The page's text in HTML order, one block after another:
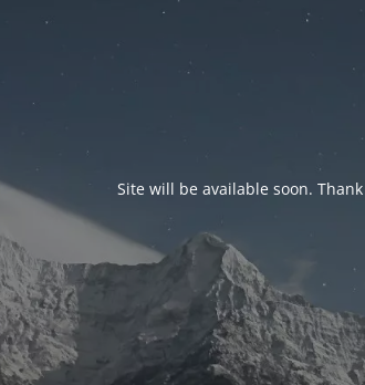
Site will be available soon.